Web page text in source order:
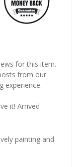
for this item.
from our
experience.
it! Arrived
painting and